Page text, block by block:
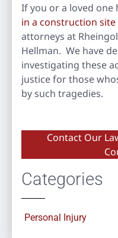
If you or a loved one
in a construction
attorneys at
Hellman. We have
investigating these
justice for those
by such tragedies.
Contact Our
Categories
Personal Injury